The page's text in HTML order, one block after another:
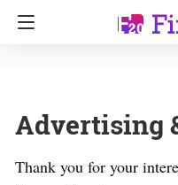
Advertising
Thank you for your